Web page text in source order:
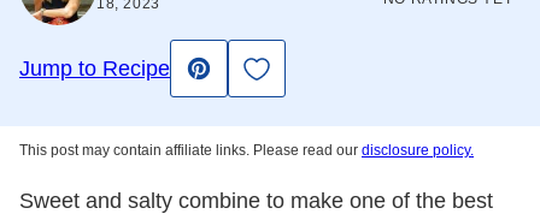
18, 2023
Jump to Recipe
Pin
Save to Favorites
This post may contain affiliate links. Please read our disclosure policy.
Sweet and salty combine to make one of the best